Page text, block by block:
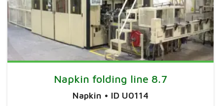
Napkin folding line 8.7
Napkin • ID U0114